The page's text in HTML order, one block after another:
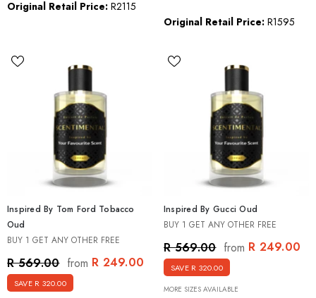
Original Retail Price: R2115
Original Retail Price: R1595
Inspired By Tom Ford Tobacco
Oud
BUY 1 GET ANY OTHER FREE
R 569.00 from R 249.00
SAVE R 320.00
Inspired By Gucci Oud
BUY 1 GET ANY OTHER FREE
R 569.00 from R 249.00
SAVE R 320.00
MORE SIZES AVAILABLE